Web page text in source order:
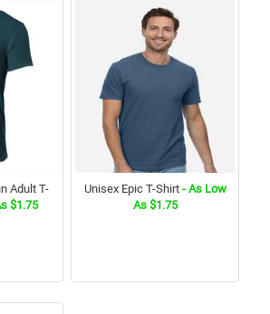
Adult T-
$1.75
Unisex Epic T-Shirt- As Low
As $1.75